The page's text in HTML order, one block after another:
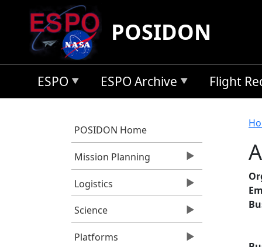
Skip to main content
POSIDON
ESPO ESPO Archive Flight
POSIDON Home
Mission Planning
Logistics
Science
Platforms